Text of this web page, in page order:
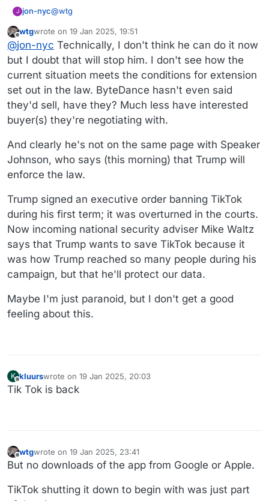
J jon-nyc@wtg
The law allows that just once, for 90 days.
Offline
wtgwrote on 19 Jan 2025, 19:51
last edited by wtg
@jon-nyc Technically, I don't think he can do it now
but I doubt that will stop him. I don't see how the
current situation meets the conditions for extension
set out in the law. ByteDance hasn't even said
they'd sell, have they? Much less have interested
buyer(s) they're negotiating with.
And clearly he's not on the same page with Speaker
Johnson, who says (this morning) that Trump will
enforce the law.
Trump signed an executive order banning TikTok
during his first term; it was overturned in the courts.
Now incoming national security adviser Mike Waltz
says that Trump wants to save TikTok because it
was how Trump reached so many people during his
campaign, but that he'll protect our data.
Maybe I'm just paranoid, but I don't get a good
feeling about this.
K
Offline
kluurswrote on 19 Jan 2025, 20:03
last edited by kluurs
Tik Tok is back
Offline
wtgwrote on 19 Jan 2025, 23:41
last edited by wtg
But no downloads of the app from Google or Apple.
TikTok shutting it down to begin with was just part